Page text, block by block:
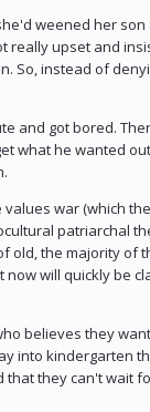
weened her son
really upset and
So, instead of
and got bored.
what he wanted
war (which
patriarchal
old, the majority of
now will quickly be
believes they
into kindergarten
that they can't wait